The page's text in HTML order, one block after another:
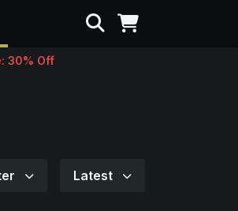
Search
30% Off
Latest